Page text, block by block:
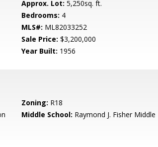
Approx. Lot: 5,250sq. ft.
Bedrooms: 4
MLS#: ML82033252
Sale Price: $3,200,000
Year Built: 1956
Zoning: R18
Middle School: Raymond J. Fisher Middle